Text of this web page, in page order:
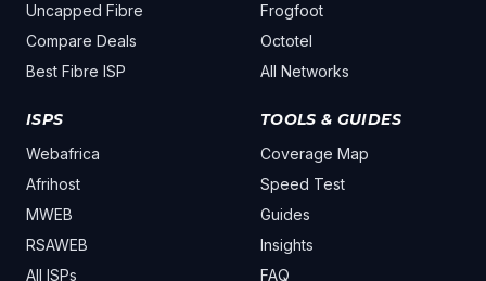
Uncapped Fibre
Compare Deals
Best Fibre ISP
Frogfoot
Octotel
All Networks
ISPS
Webafrica
Afrihost
MWEB
RSAWEB
All ISPs
TOOLS & GUIDES
Coverage Map
Speed Test
Guides
Insights
FAQ